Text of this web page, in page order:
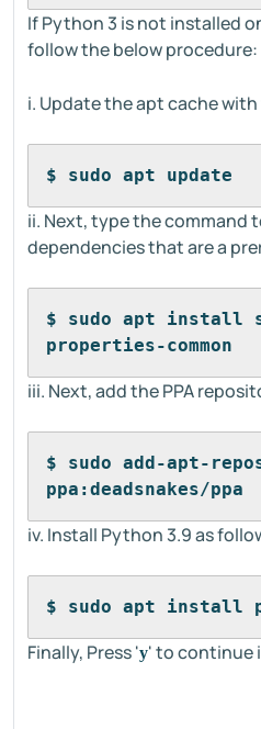
If Python 3 is not installed
follow the below procedure:
i. Update the apt cache
$ sudo apt update
ii. Next, type the command
dependencies that are a
$ sudo apt install
properties-common
iii. Next, add the PPA
$ sudo add-apt-
ppa:deadsnakes/ppa
iv. Install Python 3.9 as
$ sudo apt install
Finally, Press 'y' to continue